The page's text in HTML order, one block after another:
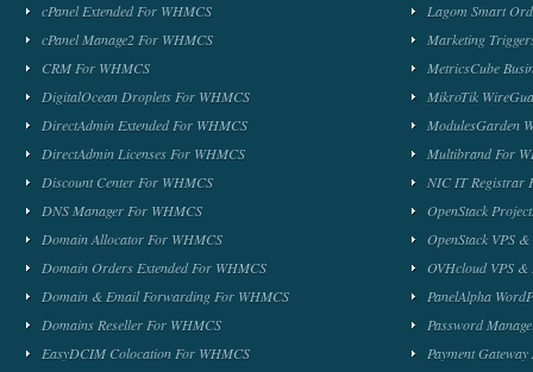
cPanel Extended For WHMCS
cPanel Manage2 For WHMCS
CRM For WHMCS
DigitalOcean Droplets For WHMCS
DirectAdmin Extended For WHMCS
DirectAdmin Licenses For WHMCS
Discount Center For WHMCS
DNS Manager For WHMCS
Domain Allocator For WHMCS
Domain Orders Extended For WHMCS
Domain & Email Forwarding For WHMCS
Domains Reseller For WHMCS
EasyDCIM Colocation For WHMCS
Lagom Smart
Marketing
MetricsCube
MikroTik
ModulesGarden
Multibrand For
NIC IT Registrar
OpenStack
OpenStack VPS
OVHcloud VPS &
PanelAlpha
Password
Payment